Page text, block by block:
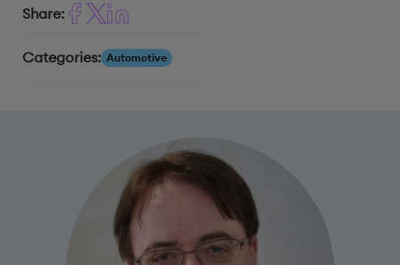
Share:
Categories: Automotive